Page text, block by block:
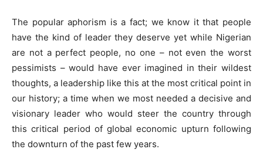
The popular aphorism is a fact; we know it that people
have the kind of leader they deserve yet while Nigerian
are not a perfect people, no one – not even the worst
pessimists – would have ever imagined in their wildest
thoughts, a leadership like this at the most critical point in
our history; a time when we most needed a decisive and
visionary leader who would steer the country through
this critical period of global economic upturn following
the downturn of the past few years.